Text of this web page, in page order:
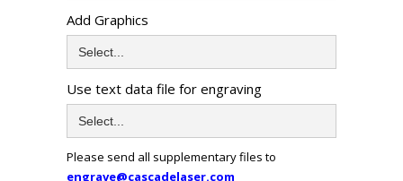
Add Graphics
Use text data file for engraving
Please send all supplementary files to
engrave@cascadelaser.com